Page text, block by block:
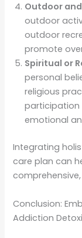
Outdoor
outdoor
outdoor
promote
Spiritual or
personal
religious
participation
emotional
Integrating
care plan can
Conclusion:
Addiction